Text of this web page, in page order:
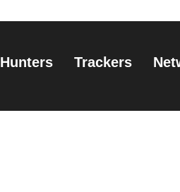
Hunters Trackers